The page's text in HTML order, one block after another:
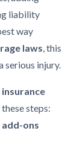
liability
way
laws, this
serious injury.
steps:
ons